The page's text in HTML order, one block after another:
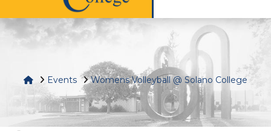
HomeEvents Womens Volleyball @ Solano College